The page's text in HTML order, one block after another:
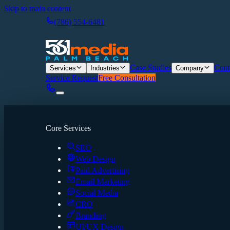
Skip to main content
(786) 554-6481
Services Industries Case Studies Company
Service RequestFree Consultation
Core Services
SEO
Web Design
Paid Advertising
Email Marketing
Social Media
CRO
Branding
UI/UX Design